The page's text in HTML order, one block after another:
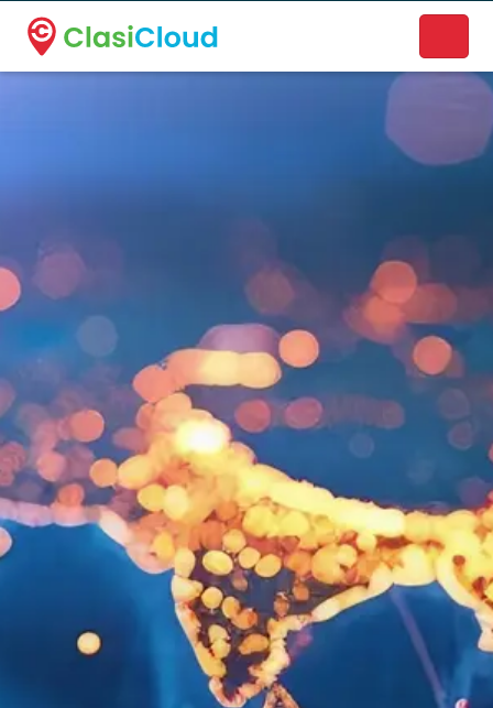
A new name. A better way to discover local businesses.